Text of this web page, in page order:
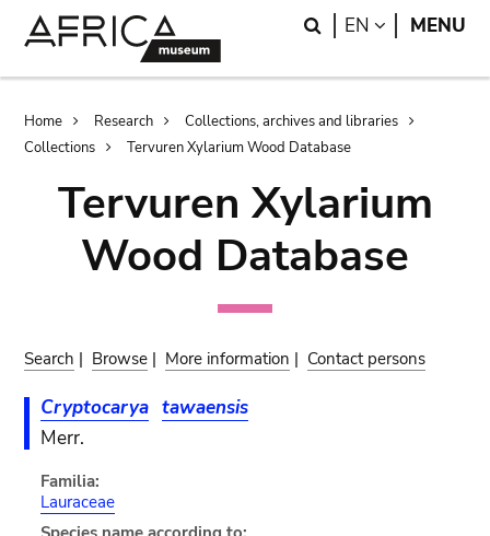
Search
EN LANGUAGE
MENU
Breadcrumb
Home Research
Collections, archives and libraries
Collections
Tervuren Xylarium Wood Database
Tervuren Xylarium
Wood Database
Search | Browse | More information | Contact persons
Cryptocarya tawaensis
Merr.
Familia:
Lauraceae